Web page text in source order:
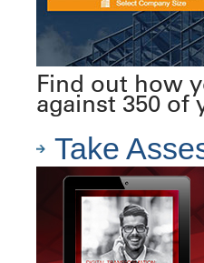
Find out how
against 350 of
Take